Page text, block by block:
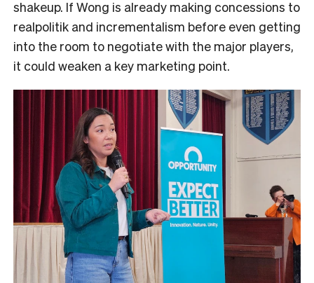
shakeup. If Wong is already making concessions to
realpolitik and incrementalism before even getting
into the room to negotiate with the major players,
it could weaken a key marketing point.